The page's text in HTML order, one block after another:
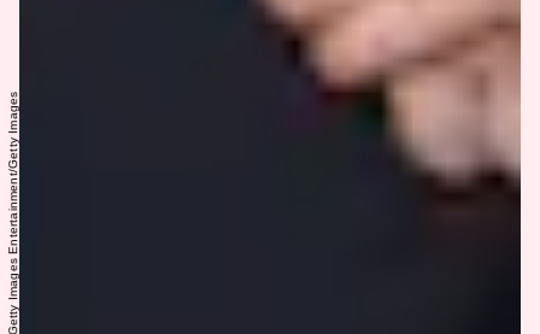
Mike Coppola/Getty Images Entertainment/Getty Images